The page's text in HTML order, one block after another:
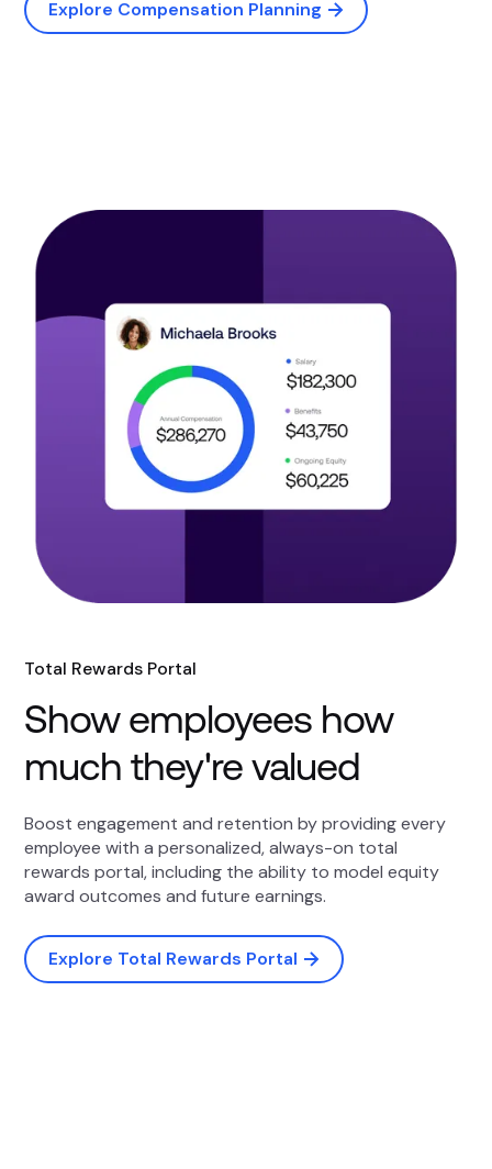
Explore Compensation Planning
Total Rewards Portal
Show employees how
much they're valued
Boost engagement and retention by providing every
employee with a personalized, always-on total
rewards portal, including the ability to model equity
award outcomes and future earnings.
Explore Total Rewards Portal